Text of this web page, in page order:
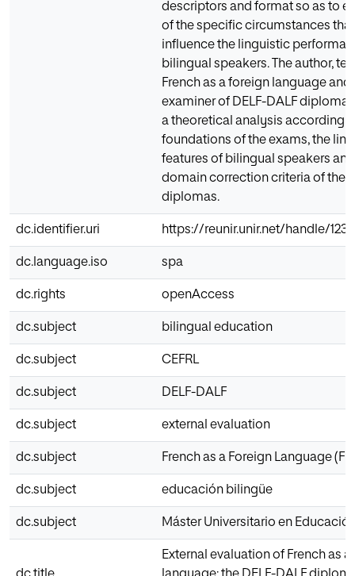
descriptors and format so as to
of the specific circumstances
influence the linguistic
bilingual speakers. The author,
French as a foreign language
examiner of DELF-DALF
a theoretical analysis according
foundations of the exams, the
features of bilingual speakers
domain correction criteria of the
diplomas.
dc.identifier.uri https://reunir.unir.net/handle/
dc.language.iso spa
dc.rights openAccess
dc.subject bilingual education
dc.subject CEFRL
dc.subject DELF-DALF
dc.subject external evaluation
dc.subject French as a Foreign Language
dc.subject educación bilingüe
dc.subject Máster Universitario en
External evaluation of French as